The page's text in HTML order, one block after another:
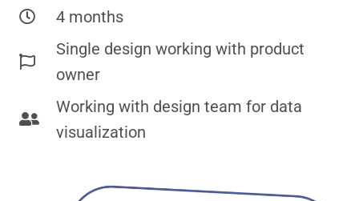
4 months
Single design working with product
owner
Working with design team for data
visualization